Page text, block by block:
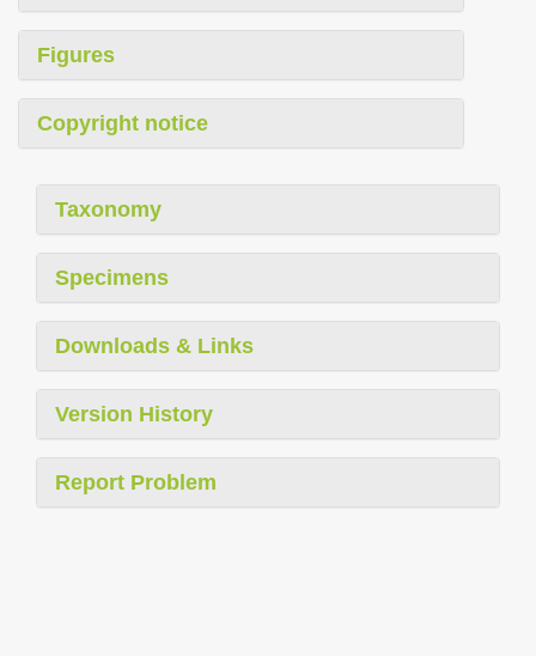
Figures
Copyright notice
Taxonomy
Specimens
Downloads & Links
Version History
Report Problem